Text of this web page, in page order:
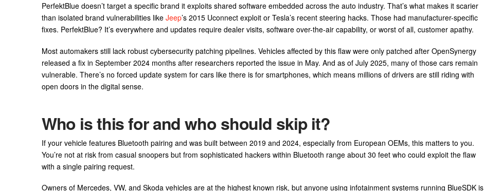
PerfektBlue doesn’t target a specific brand it exploits shared software embedded across the auto industry. That’s what makes it scarier
than isolated brand vulnerabilities like Jeep’s 2015 Uconnect exploit or Tesla’s recent steering hacks. Those had manufacturer-specific
fixes. PerfektBlue? It’s everywhere and updates require dealer visits, software over-the-air capability, or worst of all, customer apathy.
Most automakers still lack robust cybersecurity patching pipelines. Vehicles affected by this flaw were only patched after OpenSynergy
released a fix in September 2024 months after researchers reported the issue in May. And as of July 2025, many of those cars remain
vulnerable. There’s no forced update system for cars like there is for smartphones, which means millions of drivers are still riding with
open doors in the digital sense.
Who is this for and who should skip it?
If your vehicle features Bluetooth pairing and was built between 2019 and 2024, especially from European OEMs, this matters to you.
You’re not at risk from casual snoopers but from sophisticated hackers within Bluetooth range about 30 feet who could exploit the flaw
with a single pairing request.
Owners of Mercedes, VW, and Skoda vehicles are at the highest known risk, but anyone using infotainment systems running BlueSDK is